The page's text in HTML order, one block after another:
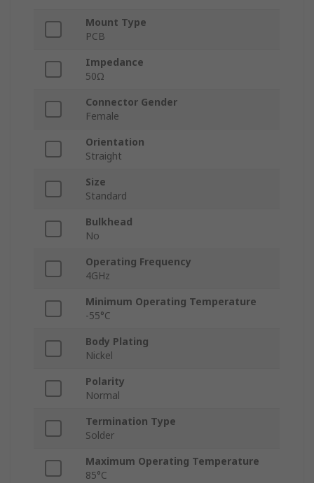
Mount Type
PCB
Impedance
50Ω
Connector Gender
Female
Orientation
Straight
Size
Standard
Bulkhead
No
Operating Frequency
4GHz
Minimum Operating Temperature
-55°C
Body Plating
Nickel
Polarity
Normal
Termination Type
Solder
Maximum Operating Temperature
85°C